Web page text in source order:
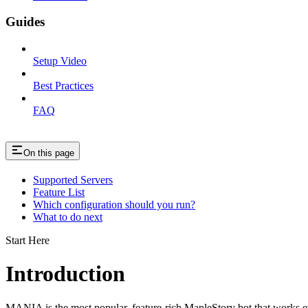
Guides
Setup Video
Best Practices
FAQ
On this page
Supported Servers
Feature List
Which configuration should you run?
What to do next
Start Here
Introduction